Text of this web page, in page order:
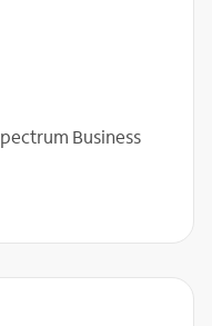
Business